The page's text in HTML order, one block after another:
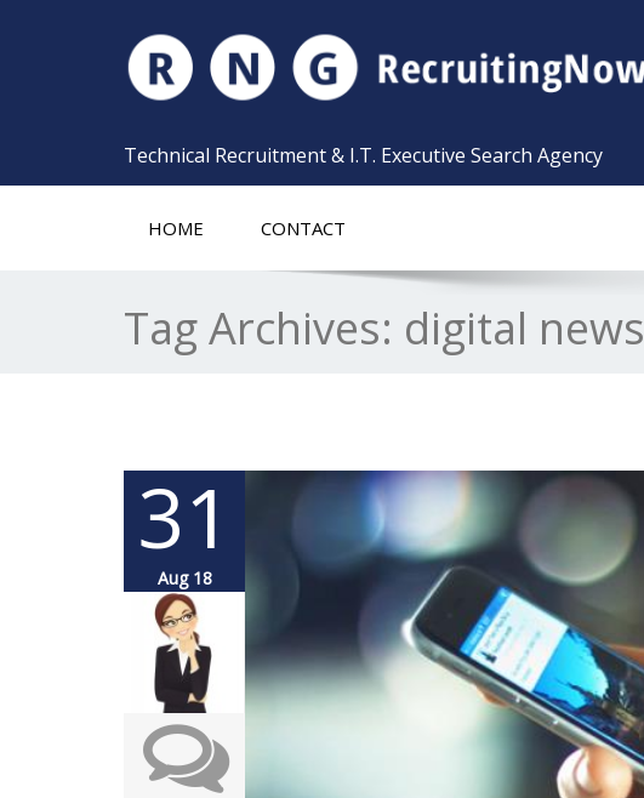
Technical Recruitment & I.T. Executive Search Agency
HOME CONTACT
Tag Archives: digital news
31
Aug 18